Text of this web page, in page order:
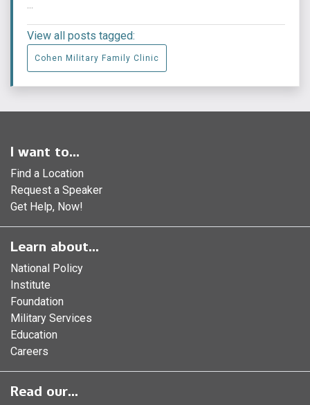
View all posts tagged:
Cohen Military Family Clinic
I want to...
Find a Location
Request a Speaker
Get Help, Now!
Learn about...
National Policy
Institute
Foundation
Military Services
Education
Careers
Read our...